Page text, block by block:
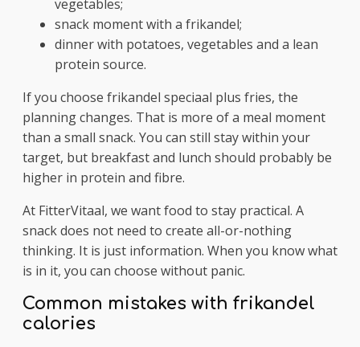
vegetables;
snack moment with a frikandel;
dinner with potatoes, vegetables and a lean
protein source.
If you choose frikandel speciaal plus fries, the
planning changes. That is more of a meal moment
than a small snack. You can still stay within your
target, but breakfast and lunch should probably be
higher in protein and fibre.
At FitterVitaal, we want food to stay practical. A
snack does not need to create all-or-nothing
thinking. It is just information. When you know what
is in it, you can choose without panic.
Common mistakes with frikandel
calories